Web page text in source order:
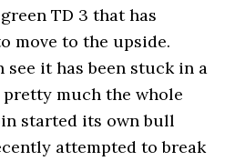
TD 3 that has
move to the upside.
see it has been stuck in a
much the whole
started its own bull
attempted to break